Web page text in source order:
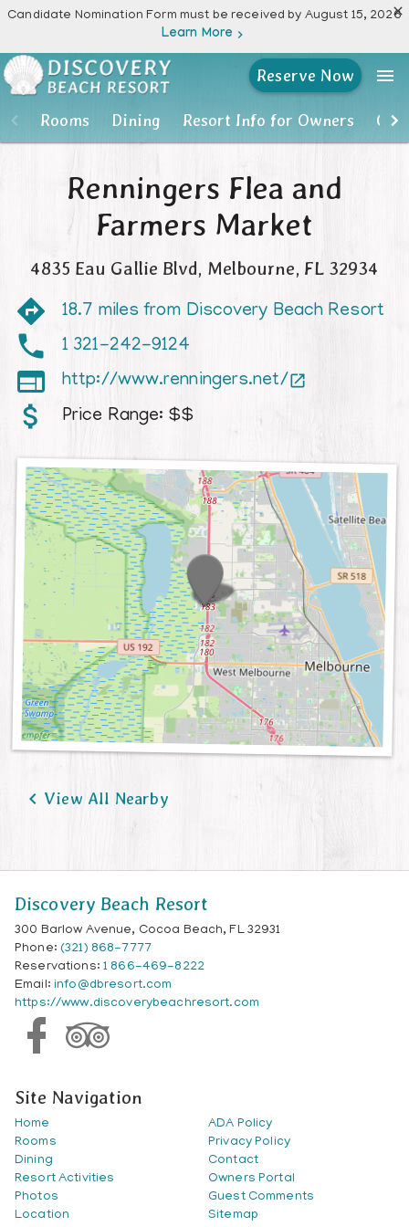
Candidate Nomination Form must be received by August 15, 2026
Learn More 

Reserve Now menu
Rooms Dining Resort Info for Owners
Rooms
Resort Info for Owners
Photos
Location
Contact
Renningers Flea and
Farmers Market
4835 Eau Gallie Blvd, Melbourne, FL 32934
18.7 miles from Discovery Beach Resort
1 321-242-9124
 http://www.renningers.net/
Price Range: $$
 View All Nearby
Discovery Beach Resort
300 Barlow Avenue, Cocoa Beach, FL 32931
Phone: (321) 868-7777
Reservations: 1 866-469-8222
Email: info@dbresort.com
https://www.discoverybeachresort.com
Site Navigation
Home
Rooms
Dining
Resort Activities
Photos
Location
ADA Policy
Privacy Policy
Contact
Owners Portal
Guest Comments
Sitemap